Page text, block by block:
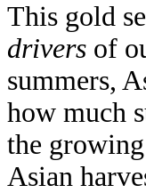
This gold
drivers of
summers,
how much
the
Asian